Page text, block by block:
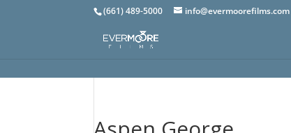
(661) 489-5000 info@evermoorefilms.com